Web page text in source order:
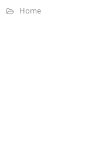
Home